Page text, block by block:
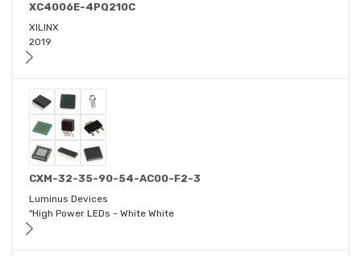
XC4006E-4PQ210C
XILINX
2019
CXM-32-35-90-54-AC00-F2-3
Luminus Devices
"High Power LEDs - White White